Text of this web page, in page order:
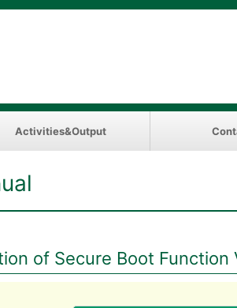
Activities&Output
of Secure Boot Function